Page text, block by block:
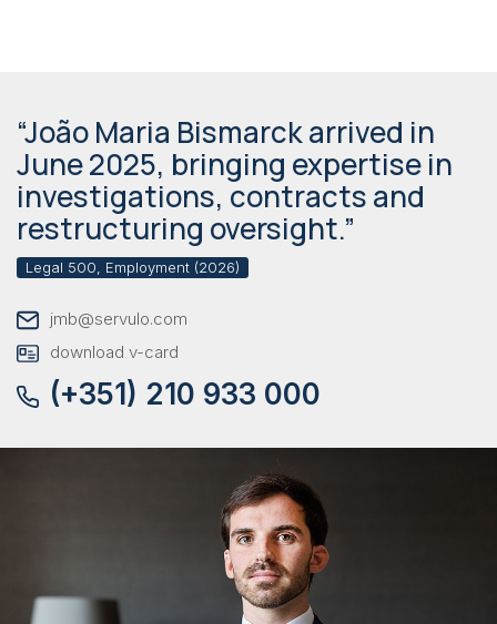
“João Maria Bismarck arrived in
June 2025, bringing expertise in
investigations, contracts and
restructuring oversight.”
Legal 500, Employment (2026)
jmb@servulo.com
download v-card
(+351) 210 933 000